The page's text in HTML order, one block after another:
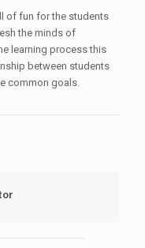
of fun for the students
the minds of
learning process this
between students
common goals.